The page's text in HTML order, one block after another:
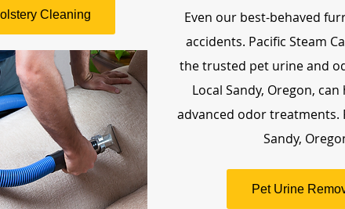
Cleaning
Even our best-behaved
accidents. Pacific Steam
the trusted pet urine and
Local Sandy, Oregon,
advanced odor treatments.
Sandy,
Pet Urine